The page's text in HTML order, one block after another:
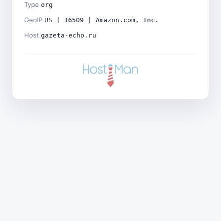
Type org
GeoIP US | 16509 | Amazon.com, Inc.
Host gazeta-echo.ru